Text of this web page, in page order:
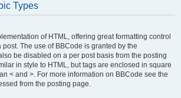
Types
of HTML, offering great formatting control
The use of BBCode is granted by the
be disabled on a per post basis from the posting
in style to HTML, but tags are enclosed in square
< and >. For more information on BBCode see the
from the posting page.